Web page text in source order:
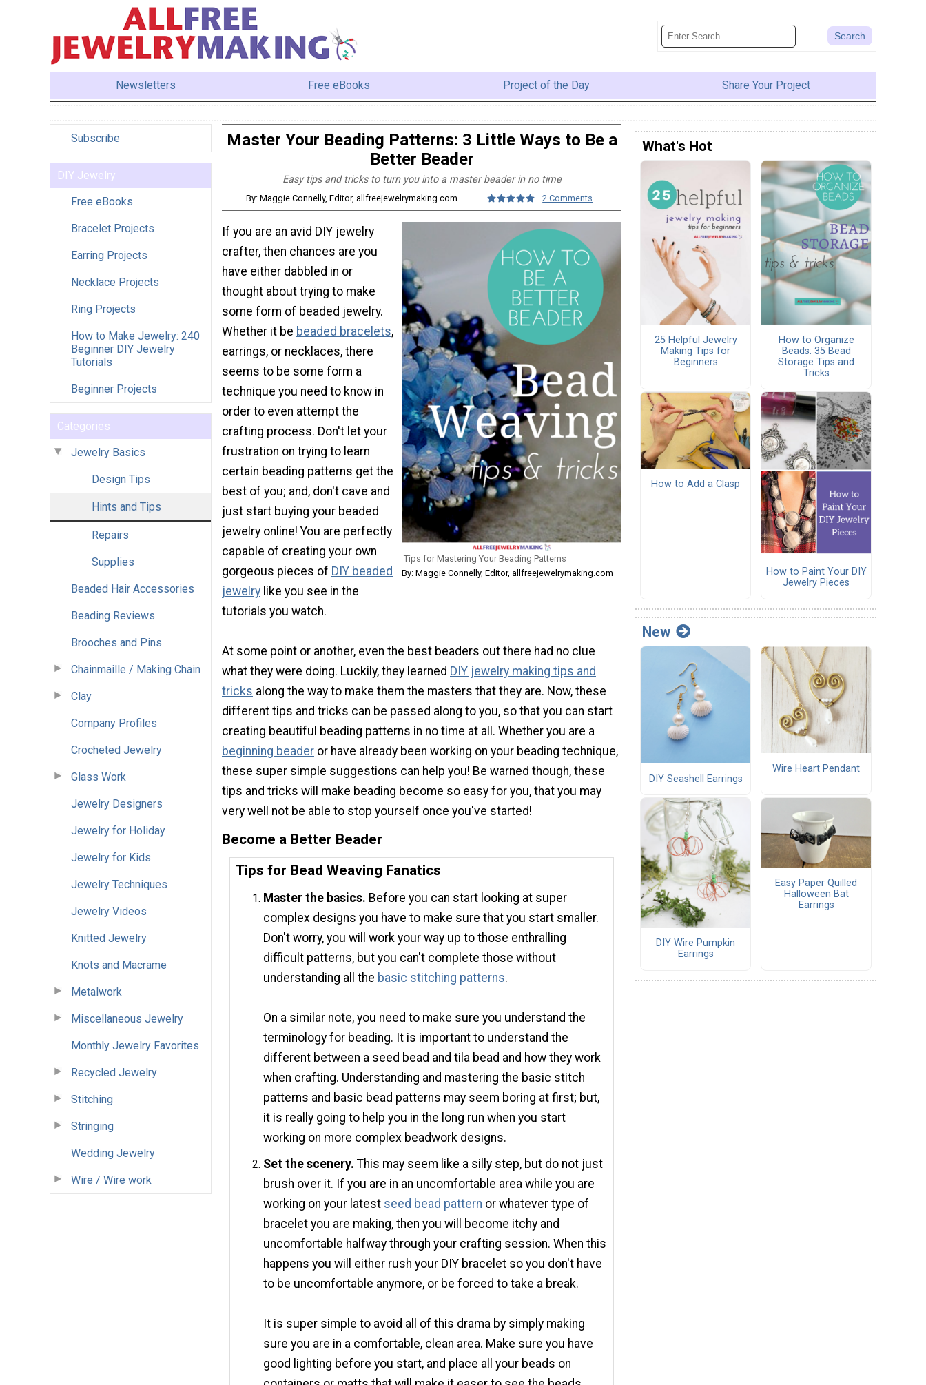
Newsletters Free eBooks Project of the Day Share Your Project
Subscribe
DIY Jewelry
Free eBooks
Bracelet Projects
Earring Projects
Necklace Projects
Ring Projects
How to Make Jewelry: 240
Beginner DIY Jewelry
Tutorials
Beginner Projects
Categories
Jewelry Basics
Design Tips
Hints and Tips
Repairs
Supplies
Beaded Hair Accessories
Beading Reviews
Brooches and Pins
Chainmaille / Making Chain
Clay
Company Profiles
Crocheted Jewelry
Glass Work
Jewelry Designers
Jewelry for Holiday
Jewelry for Kids
Jewelry Techniques
Jewelry Videos
Knitted Jewelry
Knots and Macrame
Metalwork
Miscellaneous Jewelry
Monthly Jewelry Favorites
Recycled Jewelry
Stitching
Stringing
Wedding Jewelry
Wire / Wire work
Master Your Beading Patterns: 3 Little Ways to Be a
Better Beader
Easy tips and tricks to turn you into a master beader in no time
By: Maggie Connelly, Editor, allfreejewelrymaking.com 2 Comments
Tips for Mastering Your Beading Patterns
By: Maggie Connelly, Editor, allfreejewelrymaking.com
If you are an avid DIY jewelry
crafter, then chances are you
have either dabbled in or
thought about trying to make
some form of beaded jewelry.
Whether it be beaded bracelets,
earrings, or necklaces, there
seems to be some form a
technique you need to know in
order to even attempt the
crafting process. Don't let your
frustration on trying to learn
certain beading patterns get the
best of you; and, don't cave and
just start buying your beaded
jewelry online! You are perfectly
capable of creating your own
gorgeous pieces of DIY beaded
jewelry like you see in the
tutorials you watch.
At some point or another, even the best beaders out there had no clue
what they were doing. Luckily, they learned DIY jewelry making tips and
tricks along the way to make them the masters that they are. Now, these
different tips and tricks can be passed along to you, so that you can start
creating beautiful beading patterns in no time at all. Whether you are a
beginning beader or have already been working on your beading technique,
these super simple suggestions can help you! Be warned though, these
tips and tricks will make beading become so easy for you, that you may
very well not be able to stop yourself once you've started!
Become a Better Beader
Tips for Bead Weaving Fanatics
Master the basics. Before you can start looking at super
complex designs you have to make sure that you start smaller.
Don't worry, you will work your way up to those enthralling
difficult patterns, but you can't complete those without
understanding all the basic stitching patterns.
On a similar note, you need to make sure you understand the
terminology for beading. It is important to understand the
different between a seed bead and tila bead and how they work
when crafting. Understanding and mastering the basic stitch
patterns and basic bead patterns may seem boring at first; but,
it is really going to help you in the long run when you start
working on more complex beadwork designs.
Set the scenery.This may seem like a silly step, but do not just
brush over it. If you are in an uncomfortable area while you are
working on your latest seed bead pattern or whatever type of
bracelet you are making, then you will become itchy and
uncomfortable halfway through your crafting session. When this
happens you will either rush your DIY bracelet so you don't have
to be uncomfortable anymore, or be forced to take a break.
It is super simple to avoid all of this drama by simply making
sure you are in a comfortable, clean area. Make sure you have
good lighting before you start, and place all your beads on
What's Hot
25 Helpful Jewelry
Making Tips for
Beginners
How to Organize
Beads: 35 Bead
Storage Tips and
Tricks
How to Add a Clasp
How to Paint Your DIY
Jewelry Pieces
New
DIY Seashell Earrings
Wire Heart Pendant
DIY Wire Pumpkin
Earrings
Easy Paper Quilled
Halloween Bat
Earrings